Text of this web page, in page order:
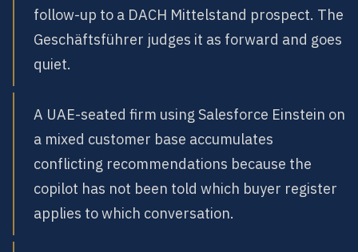
follow-up to a DACH Mittelstand prospect. The
Geschäftsführer judges it as forward and goes
quiet.
A UAE-seated firm using Salesforce Einstein on
a mixed customer base accumulates
conflicting recommendations because the
copilot has not been told which buyer register
applies to which conversation.